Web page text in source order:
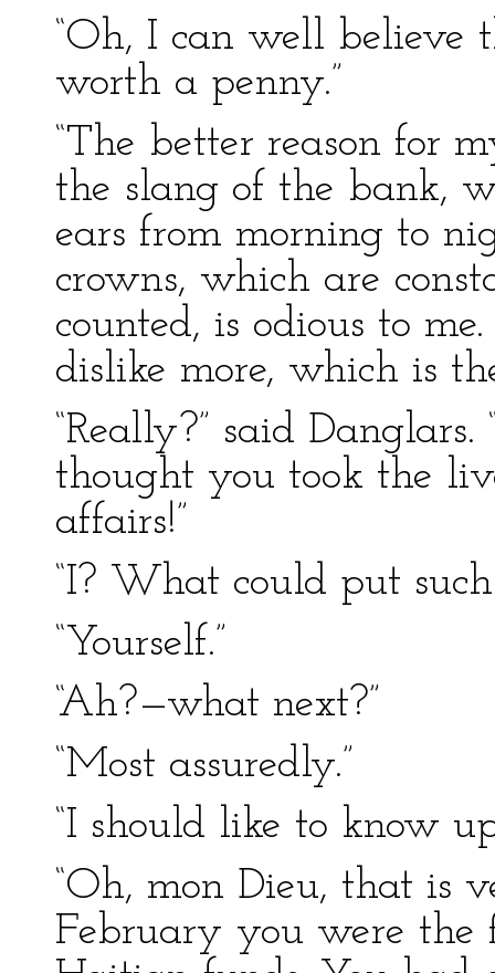
“Oh, I can well believe
worth a penny.”
“The better reason for
the slang of the bank,
ears from morning to
crowns, which are
counted, is odious to
dislike more, which is
“Really?” said
thought you took the
affairs!”
“I? What could put
“Yourself.”
“Ah?—what next?”
“Most assuredly.”
“I should like to know
“Oh, mon Dieu, that is
February you were the